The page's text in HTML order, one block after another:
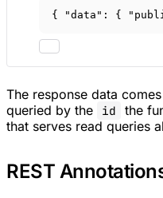
{ "data" : {
The response data
queried by the
id
the
that serves read queries
REST